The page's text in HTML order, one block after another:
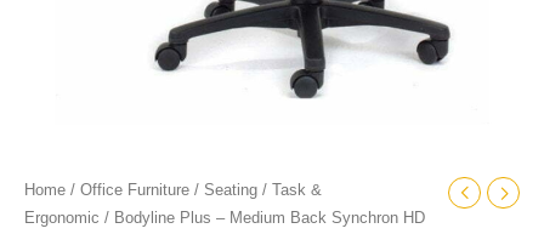
Home / Office Furniture / Seating / Task &
Ergonomic / Bodyline Plus – Medium Back Synchron HD